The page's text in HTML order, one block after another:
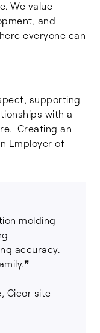
We value
and
everyone can
supporting
with a
Creating an
Employer of
molding
accuracy.
Cicor site